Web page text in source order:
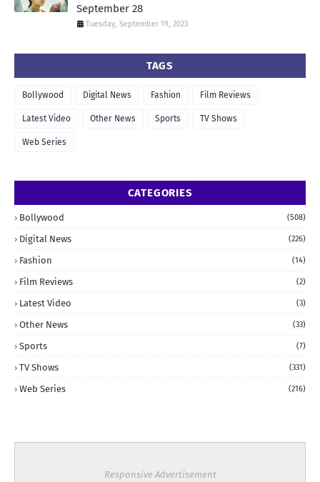
September 28
Tuesday, September 19, 2023
TAGS
Bollywood Digital News Fashion Film Reviews
Latest Video Other News Sports TV Shows
Web Series
CATEGORIES
Bollywood (508)
Digital News (226)
Fashion (14)
Film Reviews (2)
Latest Video (3)
Other News (33)
Sports (7)
TV Shows (331)
Web Series (216)
Responsive Advertisement